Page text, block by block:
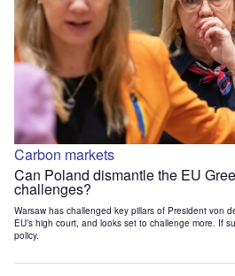
Carbon markets
Can Poland dismantle the EU
challenges?
Warsaw has challenged key pillars of President von
EU’s high court, and looks set to challenge more. If
policy.